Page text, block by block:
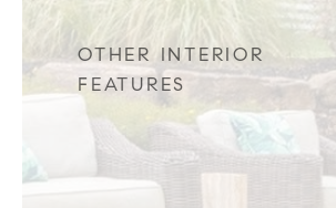
OTHER INTERIOR
FEATURES